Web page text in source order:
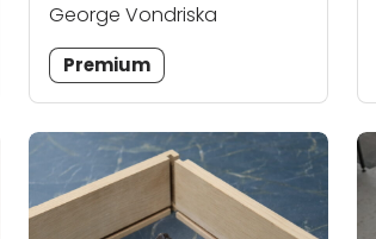
George Vondriska
Premium